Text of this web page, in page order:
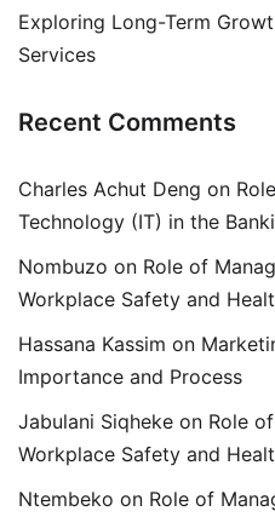
Exploring Long-Term
Services
Recent Comments
Charles Achut Deng on
Technology (IT) in the
Nombuzo on Role of
Workplace Safety and
Hassana Kassim on
Importance and Process
Jabulani Siqheke on Role
Workplace Safety and
Ntembeko on Role of